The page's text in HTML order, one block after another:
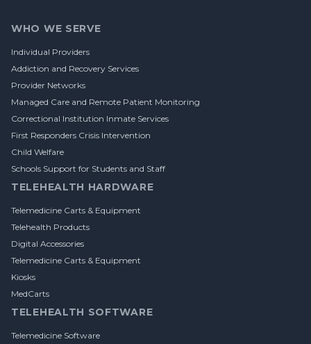
WHO WE SERVE
Individual Providers
Addiction and Recovery Services
Provider Networks
Managed Care and Remote Patient Monitoring
Correctional Institution Inmate Services
First Responders Crisis Intervention
Child Welfare
Schools Support for Students and Staff
TELEHEALTH HARDWARE
Telemedicine Carts & Equipment
Telehealth Products
Digital Accessories
Telemedicine Carts & Equipment
Kiosks
MedCarts
TELEHEALTH SOFTWARE
Telemedicine Software